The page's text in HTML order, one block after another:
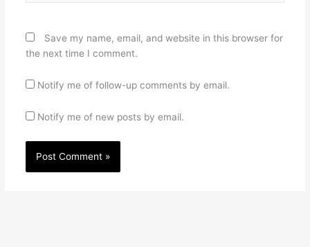
Save my name, email, and website in this browser for
the next time I comment.
Notify me of follow-up comments by email.
Notify me of new posts by email.